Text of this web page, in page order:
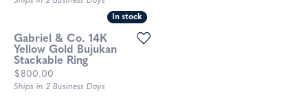
In stock
In stock
Gabriel & Co. 14K
Yellow Gold Bujukan
Stackable Ring
Price:
$800.00
Ships in 2 Business Days